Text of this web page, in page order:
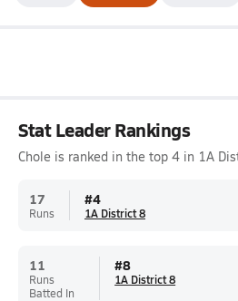
Stat Leader Rankings
Chole is ranked in the top 4 in 1A
17
Runs
#4
1A District 8
11
Runs
Batted In
#8
1A District 8